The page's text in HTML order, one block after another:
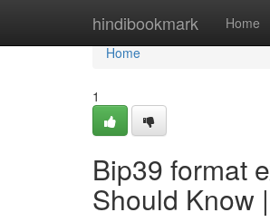
hindibookmark Home
Home
Home
1
Bip39 format
Should Know